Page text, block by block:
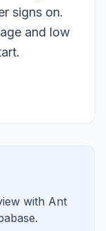
signs on.
and low
with Ant
.